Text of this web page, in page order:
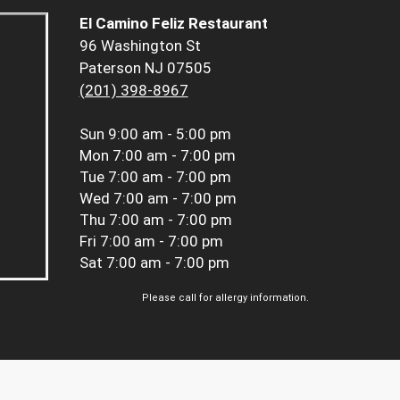
El Camino Feliz Restaurant
96 Washington St
Paterson NJ 07505
(201) 398-8967
Sun 9:00 am - 5:00 pm
Mon 7:00 am - 7:00 pm
Tue 7:00 am - 7:00 pm
Wed 7:00 am - 7:00 pm
Thu 7:00 am - 7:00 pm
Fri 7:00 am - 7:00 pm
Sat 7:00 am - 7:00 pm
Please call for allergy information.